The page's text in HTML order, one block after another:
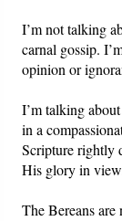
I’m not talking
carnal gossip.
opinion or
I’m talking
in a
Scripture rightly
His glory in
The Bereans